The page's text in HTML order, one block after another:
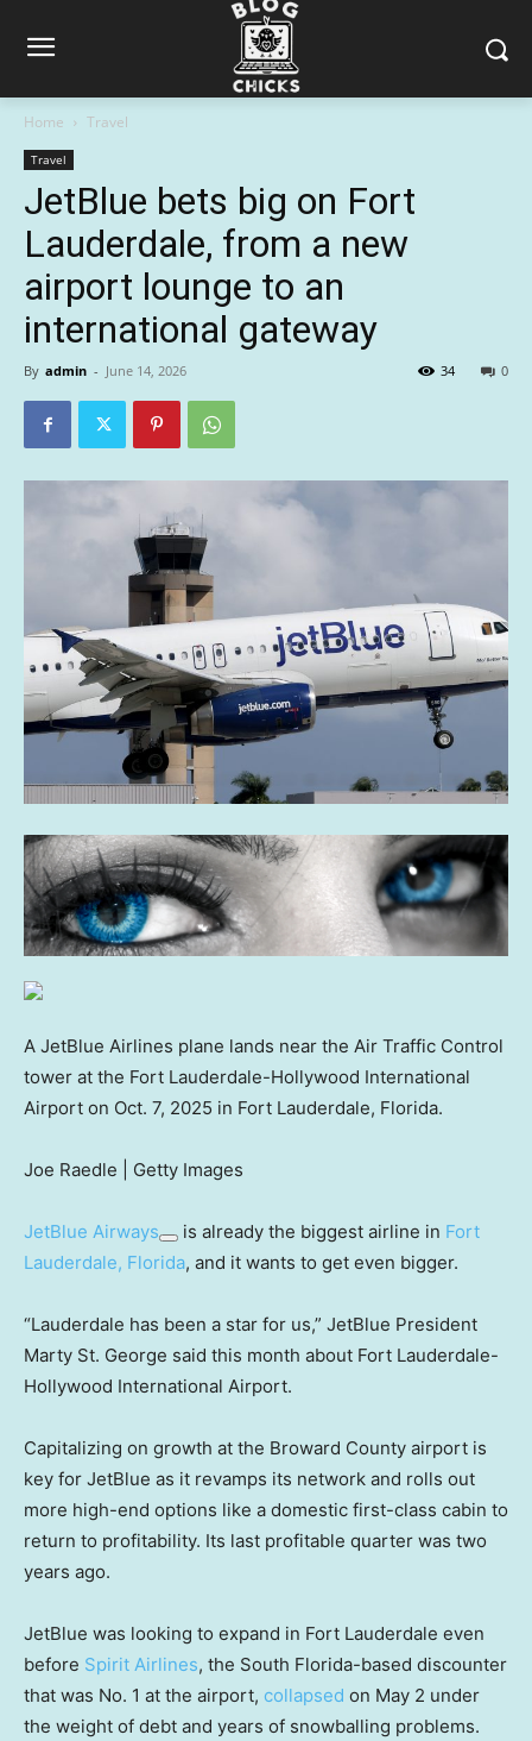
Home Travel
Travel
JetBlue bets big on Fort
Lauderdale, from a new
airport lounge to an
international gateway
By admin - June 14, 2026 0
34
A JetBlue Airlines plane lands near the Air Traffic Control
tower at the Fort Lauderdale-Hollywood International
Airport on Oct. 7, 2025 in Fort Lauderdale, Florida.
Joe Raedle | Getty Images
JetBlue Airways is already the biggest airline in Fort
Lauderdale, Florida, and it wants to get even bigger.
“Lauderdale has been a star for us,” JetBlue President
Marty St. George said this month about Fort Lauderdale-
Hollywood International Airport.
Capitalizing on growth at the Broward County airport is
key for JetBlue as it revamps its network and rolls out
more high-end options like a domestic first-class cabin to
return to profitability. Its last profitable quarter was two
years ago.
JetBlue was looking to expand in Fort Lauderdale even
before Spirit Airlines, the South Florida-based discounter
that was No. 1 at the airport, collapsed on May 2 under
the weight of debt and years of snowballing problems.